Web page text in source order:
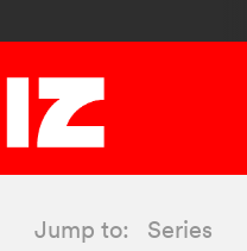
Jump to: Series